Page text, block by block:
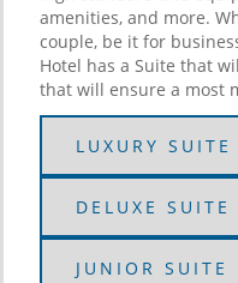
amenities, and more.
couple, be it for
Hotel has a Suite that
that will ensure a most
LUXURY SUITE
DELUXE SUITE
JUNIOR SUITE